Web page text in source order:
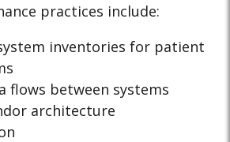
practices include:
inventories for patient
flows between systems
architecture